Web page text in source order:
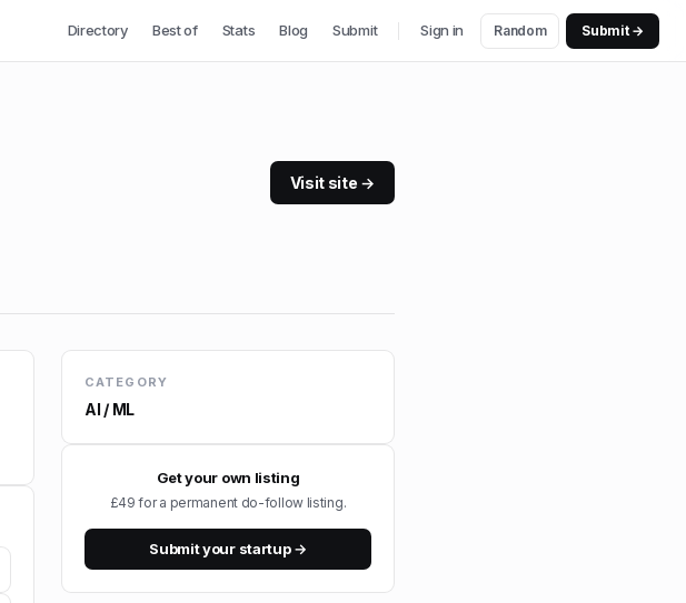
Directory Best of Stats Blog Submit Sign in Random Submit →
Visit site →
CATEGORY
AI / ML
Get your own listing
£49 for a permanent do-follow listing.
Submit your startup →